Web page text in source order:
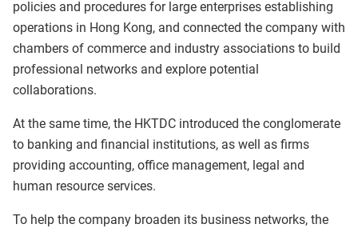
policies and procedures for large enterprises establishing
operations in Hong Kong, and connected the company with
chambers of commerce and industry associations to build
professional networks and explore potential
collaborations.
At the same time, the HKTDC introduced the conglomerate
to banking and financial institutions, as well as firms
providing accounting, office management, legal and
human resource services.
To help the company broaden its business networks, the